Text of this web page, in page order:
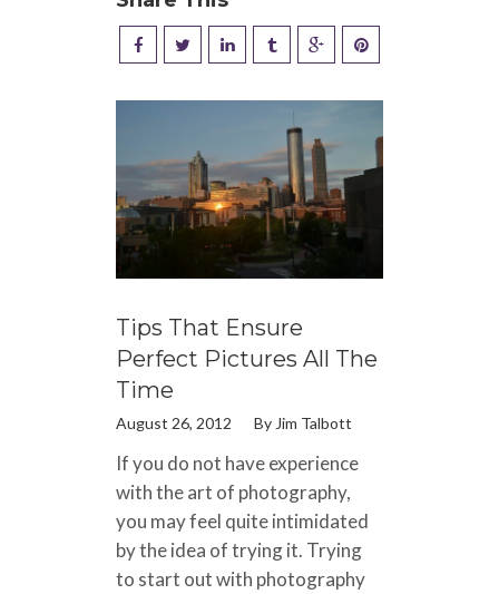
Tips That Ensure
Perfect Pictures All The
Time
August 26, 2012 By Jim Talbott
If you do not have experience
with the art of photography,
you may feel quite intimidated
by the idea of trying it. Trying
to start out with photography